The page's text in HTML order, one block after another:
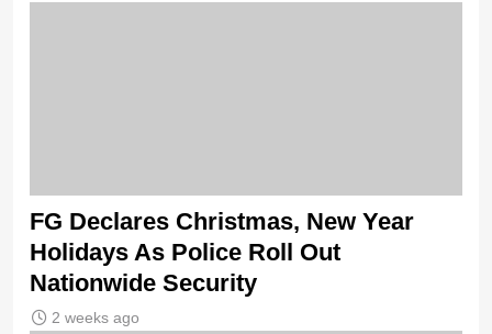
FG Declares Christmas, New Year
Holidays As Police Roll Out
Nationwide Security
2 weeks ago